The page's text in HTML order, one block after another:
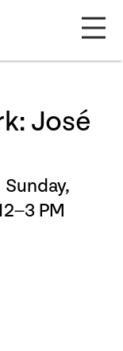
José
Sunday,
PM